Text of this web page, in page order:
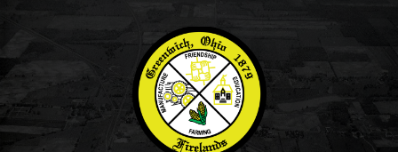
navigation